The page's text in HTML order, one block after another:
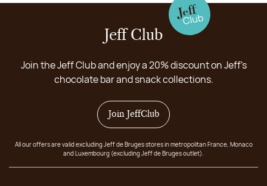
Jeff Club
Join the Jeff Club and enjoy a 20% discount on Jeff's
chocolate bar and snack collections.
Join JeffClub
All our offers are valid excluding Jeff de Bruges stores in metropolitan France, Monaco
and Luxembourg (excluding Jeff de Bruges outlet).